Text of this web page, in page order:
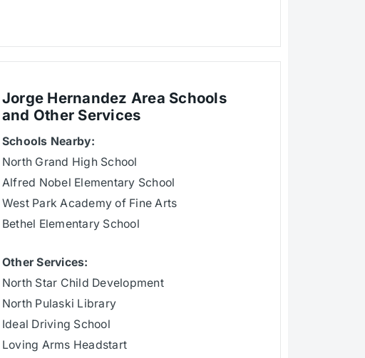
Jorge Hernandez Area Schools
and Other Services
Schools Nearby:
North Grand High School
Alfred Nobel Elementary School
West Park Academy of Fine Arts
Bethel Elementary School
Other Services:
North Star Child Development
North Pulaski Library
Ideal Driving School
Loving Arms Headstart